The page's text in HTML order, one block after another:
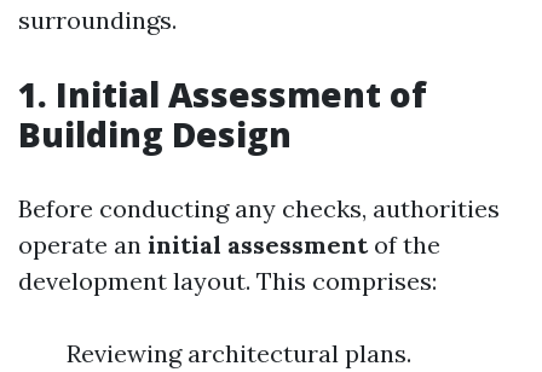
surroundings.
1. Initial Assessment of
Building Design
Before conducting any checks, authorities
operate an initial assessmentof the
development layout. This comprises:
Reviewing architectural plans.